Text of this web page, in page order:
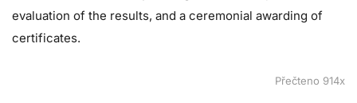
evaluation of the results, and a ceremonial awarding of
certificates.
Přečteno 914x